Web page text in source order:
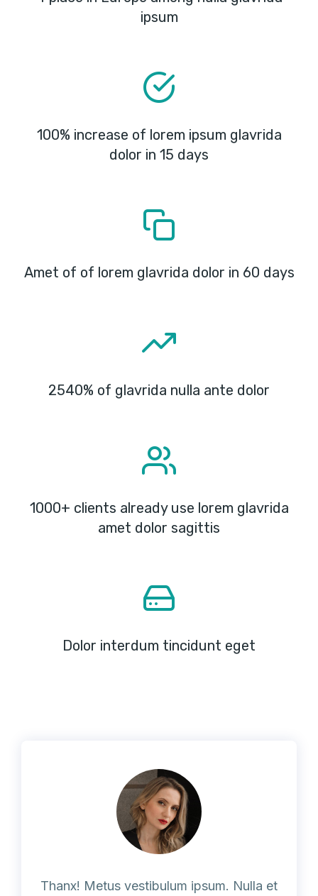
ipsum
100% increase of lorem ipsum glavrida
dolor in 15 days
Amet of of lorem glavrida dolor in 60 days
2540% of glavrida nulla ante dolor
1000+ clients already use lorem glavrida
amet dolor sagittis
Dolor interdum tincidunt eget
Thanx! Metus vestibulum ipsum. Nulla et